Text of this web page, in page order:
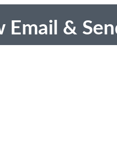
Email &